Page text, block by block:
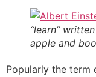
“learn”
apple and
Popularly the term